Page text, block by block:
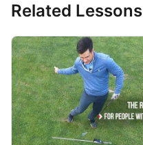
Related Lessons